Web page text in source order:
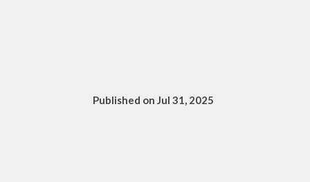
Published on Jul 31, 2025